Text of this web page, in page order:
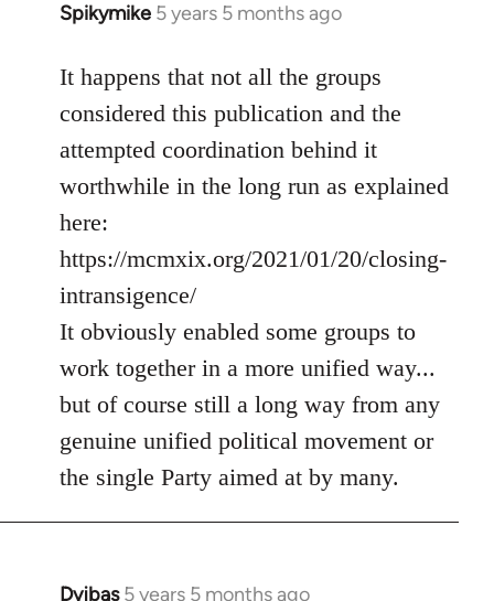
Spikymike 5 years 5 months ago
In
to
Welcome
libcom.org
It happens that not all the groups
considered this publication and the
attempted coordination behind it
worthwhile in the long run as explained
here:
https://mcmxix.org/2021/01/20/closing-
intransigence/
It obviously enabled some groups to
work together in a more unified way...
but of course still a long way from any
genuine unified political movement or
the single Party aimed at by many.
Dyjbas 5 years 5 months ago
In